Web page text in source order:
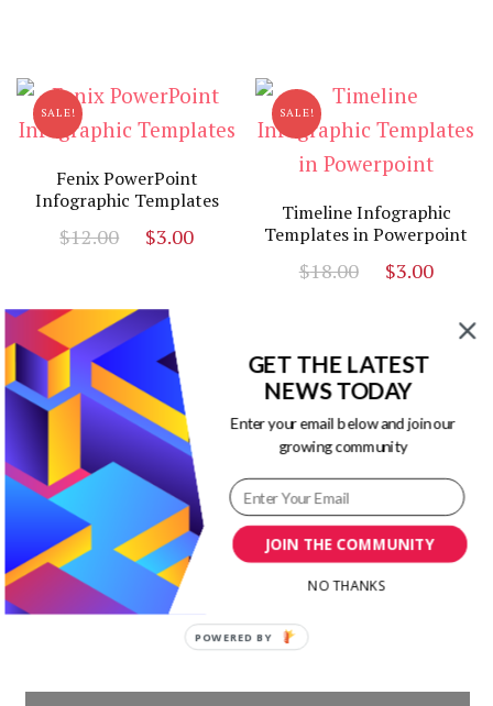
$3.00.
SALE!
Fenix PowerPoint
Infographic Templates
$12.00
Original
$12.00.
$3.00
Current
SALE!
Timeline Infographic
Templates in Powerpoint
$18.00
Original
$18.00.
$3.00
is:
SALE!
Powerpoint Infographics
Templates Kit
$19.00 Original
price
was:
$19.00.
$3.00
Current
$3.00.
SALE!
PowerPoint Timeline
Template
$19.00 Original
price
$3.00
price
JOIN THE COMMUNITY
GET THE LATEST
NEWS TODAY
Enter your email below and join our
growing community
NO THANKS
POWERED